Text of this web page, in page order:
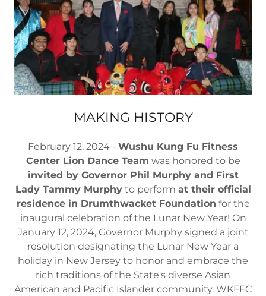
MAKING HISTORY
February 12, 2024 - Wushu Kung Fu Fitness
Center Lion Dance Team was honored to be
invited by Governor Phil Murphy and First
Lady Tammy Murphyto perform at their official
residence in Drumthwacket Foundation for the
inaugural celebration of the Lunar New Year! On
January 12, 2024, Governor Murphy signed a joint
resolution designating the Lunar New Year a
holiday in New Jersey to honor and embrace the
rich traditions of the State's diverse Asian
American and Pacific Islander community. WKFFC